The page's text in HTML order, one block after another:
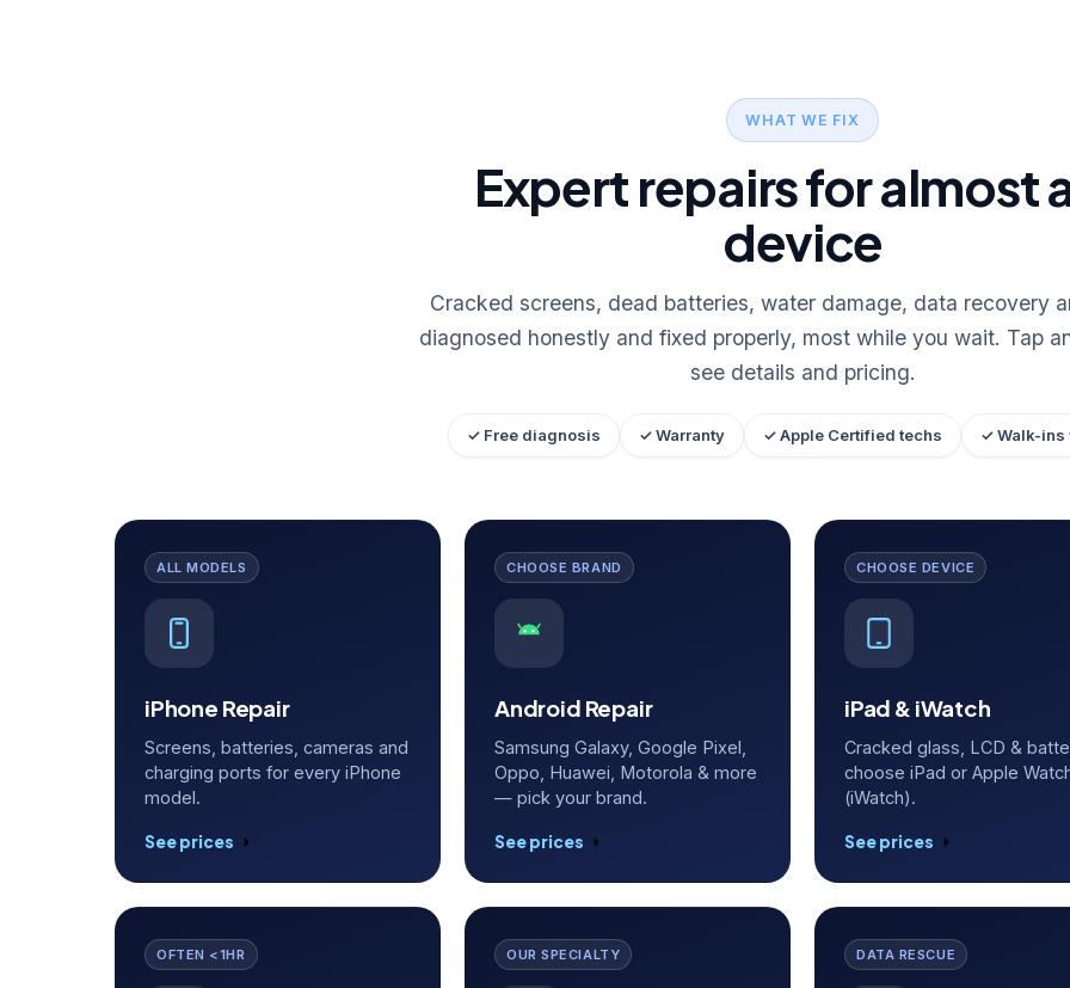
WHAT WE FIX
Expert repairs for almost
device
Cracked screens, dead batteries, water damage, data recovery
diagnosed honestly and fixed properly, most while you wait. Tap
see details and pricing.
✓ Free diagnosis ✓ Warranty ✓ Apple Certified techs ✓ Walk-ins
ALL MODELS
iPhone Repair
Screens, batteries, cameras and
charging ports for every iPhone
model.
See prices
CHOOSE BRAND
Android Repair
Samsung Galaxy, Google Pixel,
Oppo, Huawei, Motorola & more
— pick your brand.
See prices
CHOOSE DEVICE
iPad & iWatch
Cracked glass, LCD &
choose iPad or Apple
(iWatch).
See prices
OFTEN <1HR OUR SPECIALTY DATA RESCUE